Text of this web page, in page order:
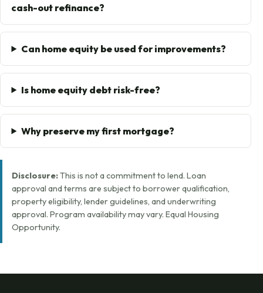
cash-out refinance?
Can home equity be used for improvements?
Is home equity debt risk-free?
Why preserve my first mortgage?
Disclosure:This is not a commitment to lend. Loan
approval and terms are subject to borrower qualification,
property eligibility, lender guidelines, and underwriting
approval. Program availability may vary. Equal Housing
Opportunity.